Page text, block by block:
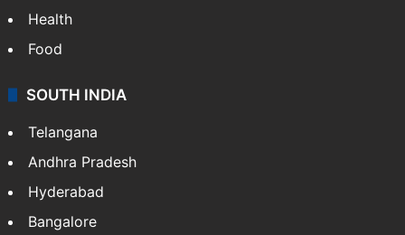
Health
Food
SOUTH INDIA
Telangana
Andhra Pradesh
Hyderabad
Bangalore